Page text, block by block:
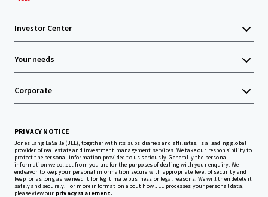
Investor Center
Your needs
Corporate
PRIVACY NOTICE
Jones Lang LaSalle (JLL), together with its subsidiaries and affiliates, is a leading global
provider of real estate and investment management services. We take our responsibility to
protect the personal information provided to us seriously. Generally the personal
information we collect from you are for the purposes of dealing with your enquiry. We
endeavor to keep your personal information secure with appropriate level of security and
keep for as long as we need it for legitimate business or legal reasons. We will then delete it
safely and securely. For more information about how JLL processes your personal data,
please view our privacy statement.